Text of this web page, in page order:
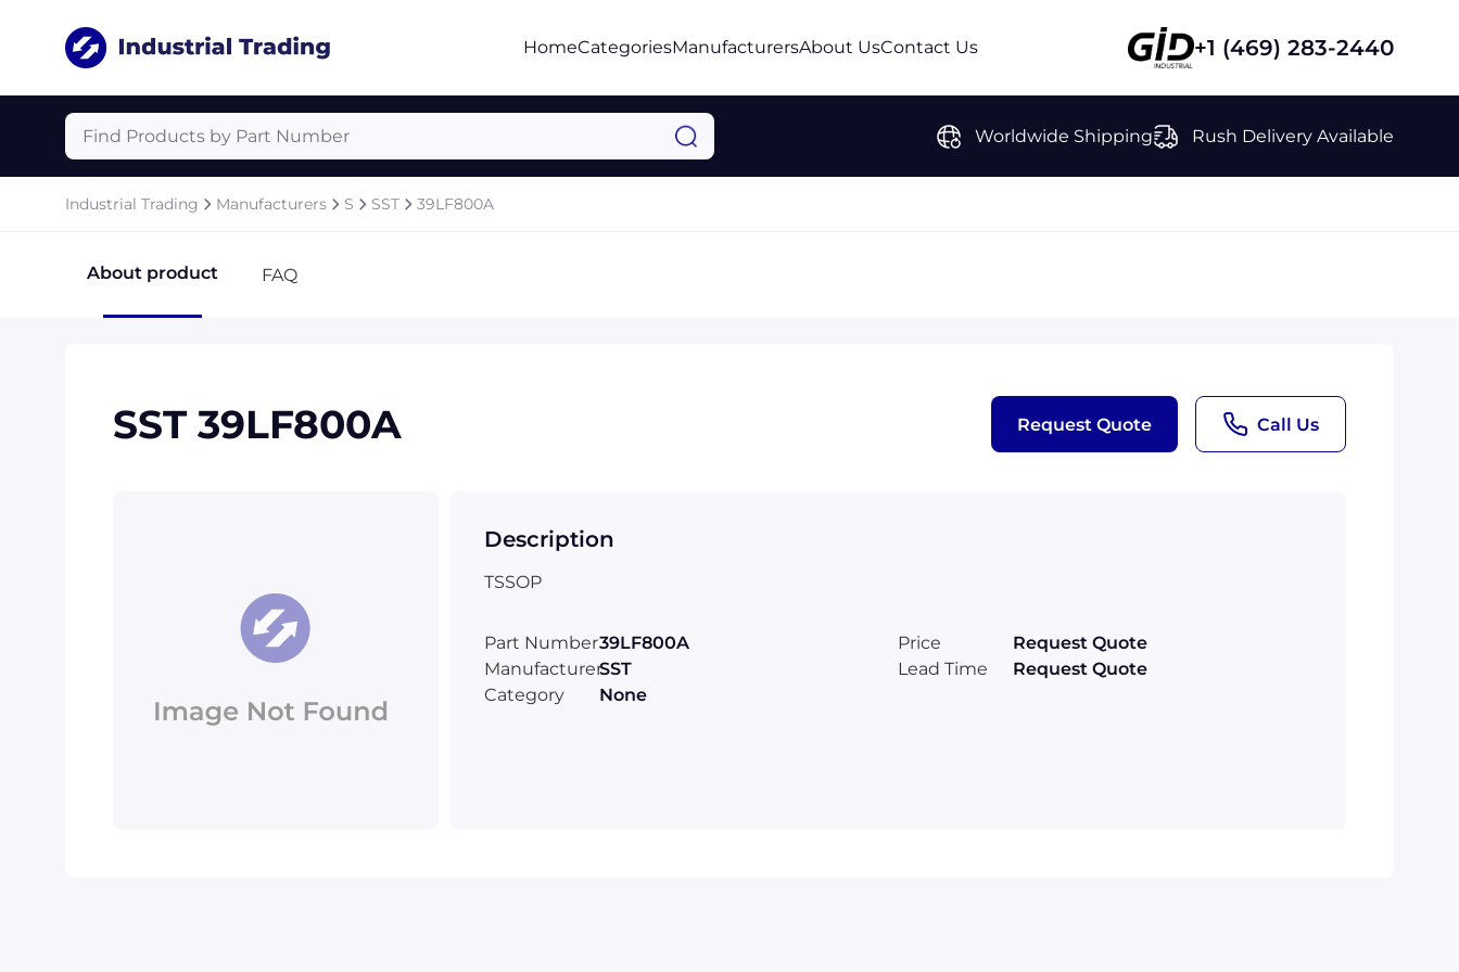
HomeCategoriesManufacturersAbout UsContact Us +1 (469) 283-2440
Worldwide Shipping Rush Delivery Available
Industrial Trading Manufacturers S SST 39LF800A
About product FAQ
SST 39LF800A Request Quote Call Us
Description
TSSOP
Part Number39LF800A Price
Request Quote
ManufacturerSST Lead Time
Request Quote
Category
None